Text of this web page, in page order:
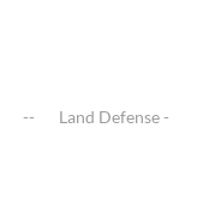
Land Defense -